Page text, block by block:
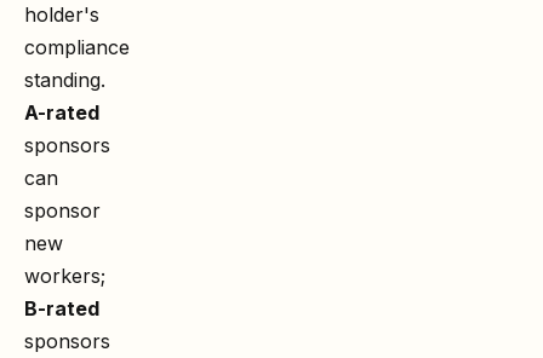
holder's
compliance
standing.
A-rated
sponsors
can
sponsor
new
workers;
B-rated
sponsors